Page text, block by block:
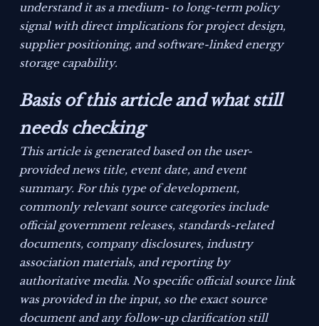
understand it as a medium- to long-term policy
signal with direct implications for project design,
supplier positioning, and software-linked energy
storage capability.
Basis of this article and what still
needs checking
This article is generated based on the user-
provided news title, event date, and event
summary. For this type of development,
commonly relevant source categories include
official government releases, standards-related
documents, company disclosures, industry
association materials, and reporting by
authoritative media. No specific official source link
was provided in the input, so the exact source
document and any follow-up clarification still